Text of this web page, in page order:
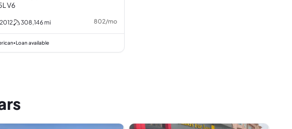
3.5L V6
2012 308,146 mi 802/mo
•Loan available